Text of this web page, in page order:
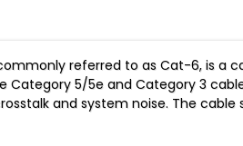
referred to as Cat-6, is a
Category 5/5e and Category 3
and system noise. The